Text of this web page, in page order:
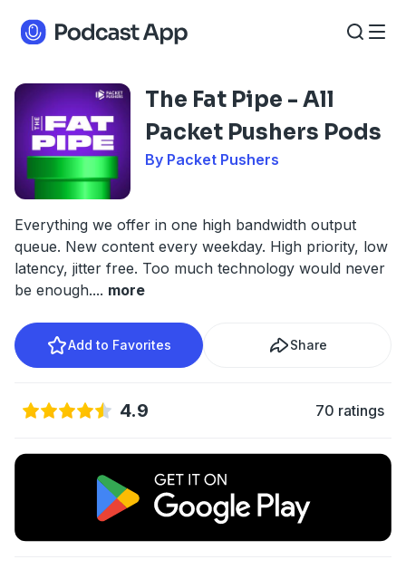
The Fat Pipe - All
Packet Pushers Pods
By Packet Pushers
Everything we offer in one high bandwidth output
queue. New content every weekday. High priority, low
latency, jitter free. Too much technology would never
be enough.... more
Add to Favorites Share
4.9 70 ratings